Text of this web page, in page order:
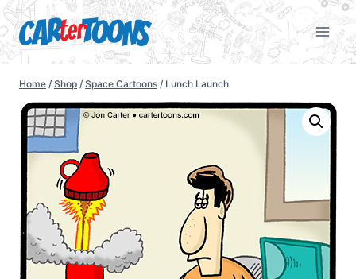
Home / Shop / Space Cartoons / Lunch Launch